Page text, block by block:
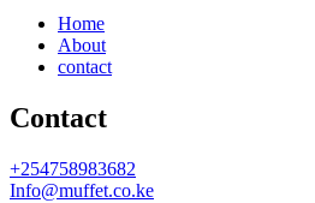
Home
About
contact
Contact
+254758983682
Info@muffet.co.ke